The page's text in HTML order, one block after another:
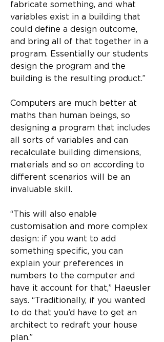
fabricate something, and what
variables exist in a building that
could define a design outcome,
and bring all of that together in a
program. Essentially our students
design the program and the
building is the resulting product.”
Computers are much better at
maths than human beings, so
designing a program that includes
all sorts of variables and can
recalculate building dimensions,
materials and so on according to
different scenarios will be an
invaluable skill.
“This will also enable
customisation and more complex
design: if you want to add
something specific, you can
explain your preferences in
numbers to the computer and
have it account for that,” Haeusler
says. “Traditionally, if you wanted
to do that you’d have to get an
architect to redraft your house
plan.”